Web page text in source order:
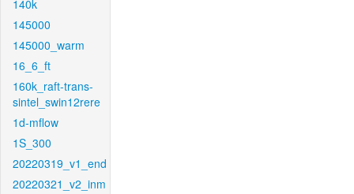
140k
145000
145000_warm
16_6_ft
160k_raft-trans-
sintel_swin12rere
1d-mflow
1S_300
20220319_v1_end
20220321_v2_inm